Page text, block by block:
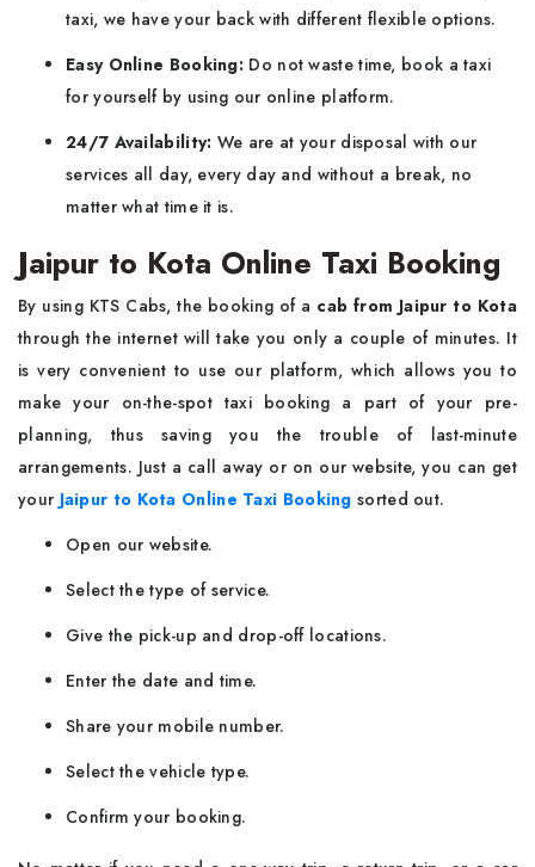
taxi, we have your back with different flexible options.
Easy Online Booking: Do not waste time, book a taxi
for yourself by using our online platform.
24/7 Availability: We are at your disposal with our
services all day, every day and without a break, no
matter what time it is.
Jaipur to Kota Online Taxi Booking
By using KTS Cabs, the booking of a cab from Jaipur to Kota
through the internet will take you only a couple of minutes. It
is very convenient to use our platform, which allows you to
make your on-the-spot taxi booking a part of your pre-
planning, thus saving you the trouble of last-minute
arrangements. Just a call away or on our website, you can get
your Jaipur to Kota Online Taxi Booking sorted out.
Open our website.
Select the type of service.
Give the pick-up and drop-off locations.
Enter the date and time.
Share your mobile number.
Select the vehicle type.
Confirm your booking.